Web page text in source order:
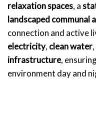
relaxation spaces, a
landscaped communal
connection and active
electricity, clean water
infrastructure,
environment day and